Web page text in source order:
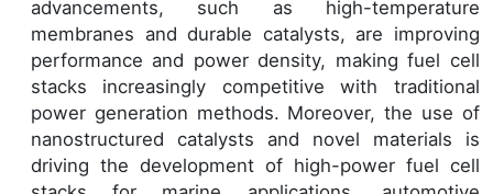
advancements, such as high-temperature
membranes and durable catalysts, are improving
performance and power density, making fuel cell
stacks increasingly competitive with traditional
power generation methods. Moreover, the use of
nanostructured catalysts and novel materials is
driving the development of high-power fuel cell